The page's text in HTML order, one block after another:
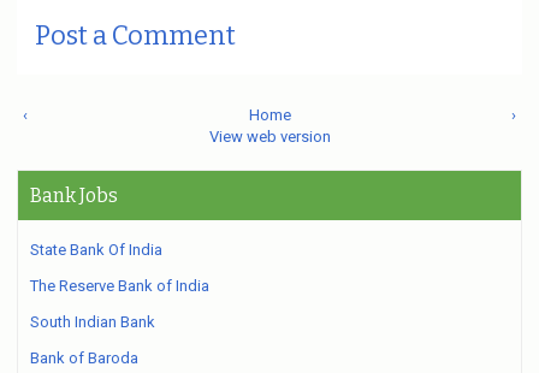
Post a Comment
‹ ›
Home
View web version
Bank Jobs
State Bank Of India
The Reserve Bank of India
South Indian Bank
Bank of Baroda